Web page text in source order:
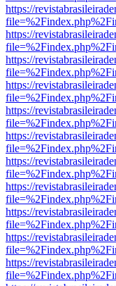
https://
https://
https://
https://
https://
https://
https://
https://
https://
https://
https://